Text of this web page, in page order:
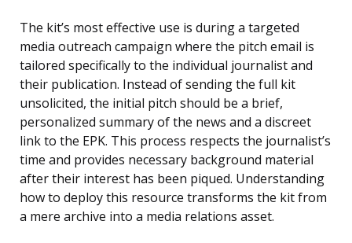
The kit’s most effective use is during a targeted
media outreach campaign where the pitch email is
tailored specifically to the individual journalist and
their publication. Instead of sending the full kit
unsolicited, the initial pitch should be a brief,
personalized summary of the news and a discreet
link to the EPK. This process respects the journalist’s
time and provides necessary background material
after their interest has been piqued. Understanding
how to deploy this resource transforms the kit from
a mere archive into a media relations asset.